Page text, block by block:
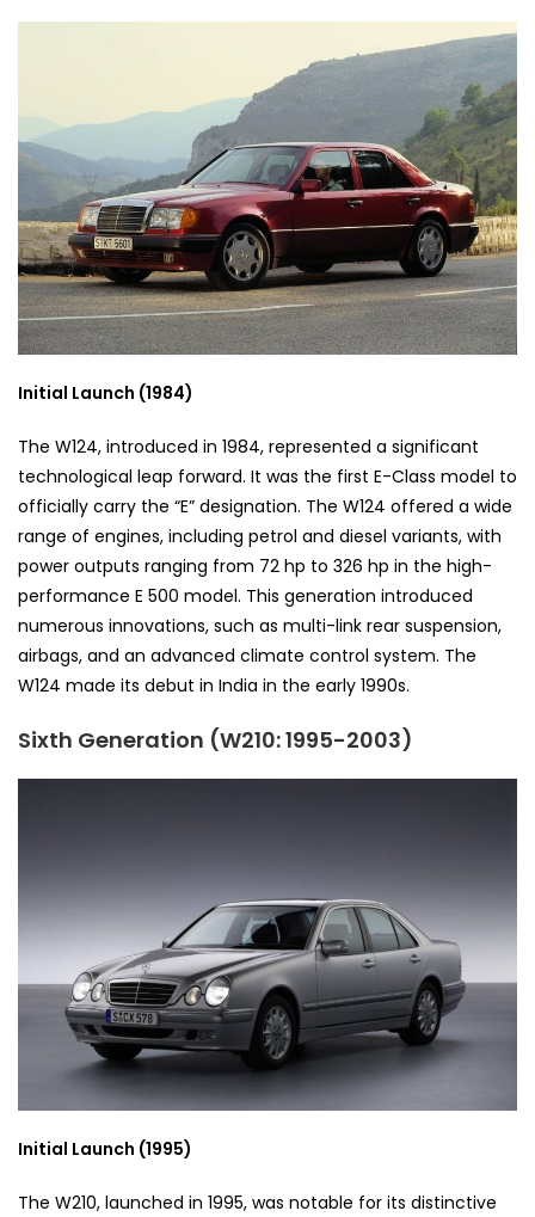
Initial Launch (1984)
The W124, introduced in 1984, represented a significant
technological leap forward. It was the first E-Class model to
officially carry the “E” designation. The W124 offered a wide
range of engines, including petrol and diesel variants, with
power outputs ranging from 72 hp to 326 hp in the high-
performance E 500 model. This generation introduced
numerous innovations, such as multi-link rear suspension,
airbags, and an advanced climate control system. The
W124 made its debut in India in the early 1990s.
Sixth Generation (W210: 1995-2003)
Initial Launch (1995)
The W210, launched in 1995, was notable for its distinctive